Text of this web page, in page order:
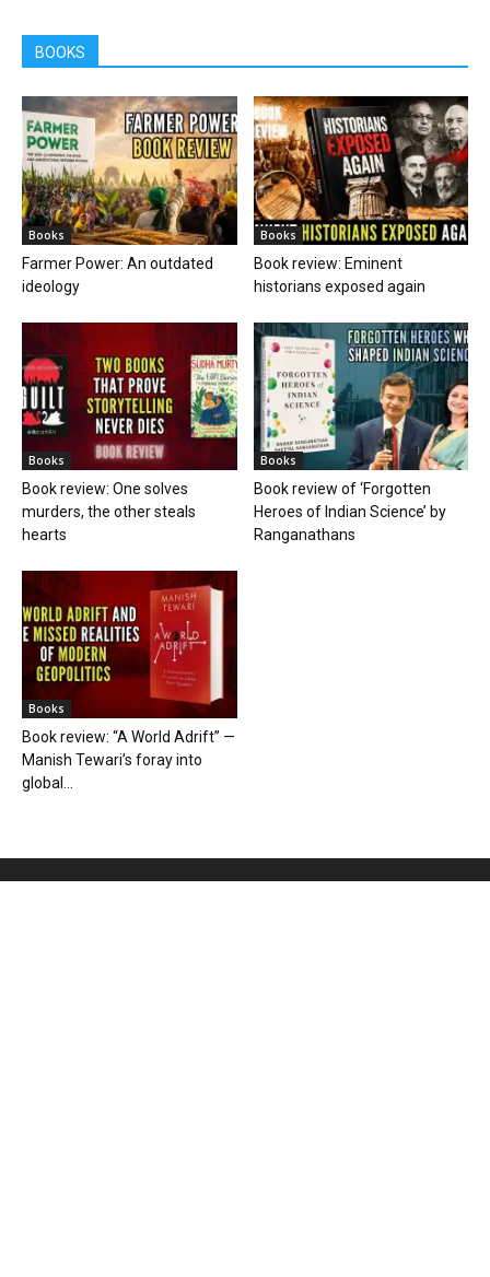
BOOKS
Books
Farmer Power: An outdated
ideology
Books
Book review: Eminent
historians exposed again
Books
Book review: One solves
murders, the other steals
hearts
Books
Book review of ‘Forgotten
Heroes of Indian Science’ by
Ranganathans
Books
Book review: “A World Adrift” —
Manish Tewari’s foray into
global...